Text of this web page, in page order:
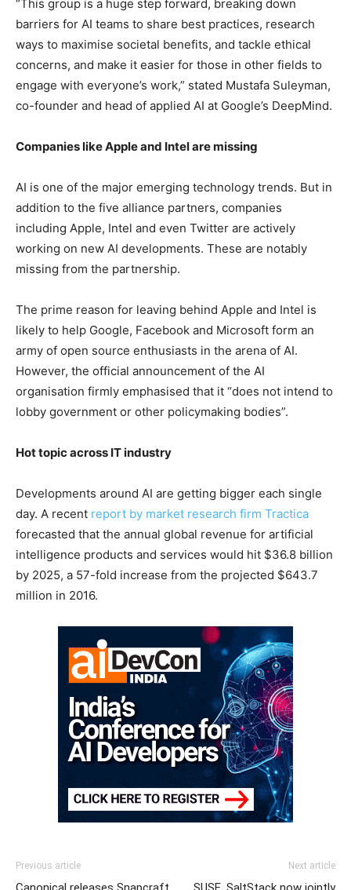
“This group is a huge step forward, breaking down
barriers for AI teams to share best practices, research
ways to maximise societal benefits, and tackle ethical
concerns, and make it easier for those in other fields to
engage with everyone’s work,” stated Mustafa Suleyman,
co-founder and head of applied AI at Google’s DeepMind.
Companies like Apple and Intel are missing
AI is one of the major emerging technology trends. But in
addition to the five alliance partners, companies
including Apple, Intel and even Twitter are actively
working on new AI developments. These are notably
missing from the partnership.
The prime reason for leaving behind Apple and Intel is
likely to help Google, Facebook and Microsoft form an
army of open source enthusiasts in the arena of AI.
However, the official announcement of the AI
organisation firmly emphasised that it “does not intend to
lobby government or other policymaking bodies”.
Hot topic across IT industry
Developments around AI are getting bigger each single
day. A recent report by market research firm Tractica
forecasted that the annual global revenue for artificial
intelligence products and services would hit $36.8 billion
by 2025, a 57-fold increase from the projected $643.7
million in 2016.
Previous article Next article